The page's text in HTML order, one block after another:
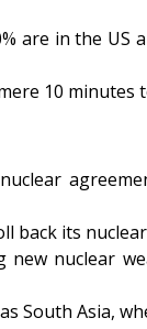
in the US
10
its
nuclear
South Asia,